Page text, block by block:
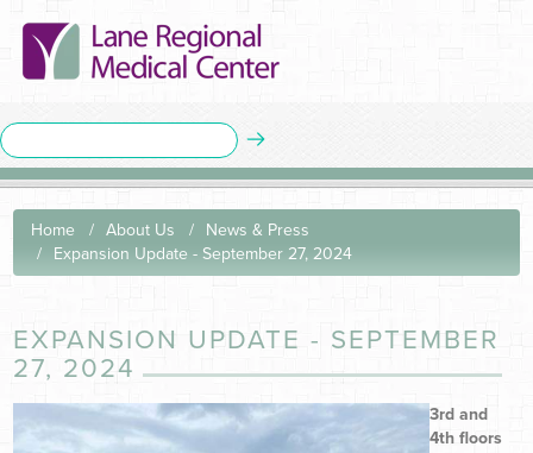
Home About Us
News & Press
Expansion Update - September 27, 2024
EXPANSION UPDATE - SEPTEMBER
27, 2024
3rd and
4th floors